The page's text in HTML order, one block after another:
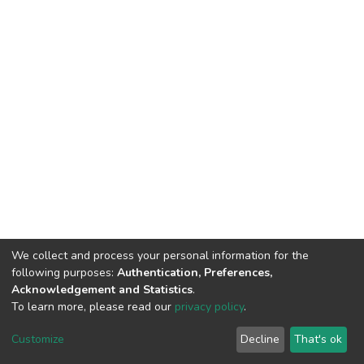
DSpace software copyright © 2002-2026 LYRASIS
End User Agreement
We collect and process your personal information for the
following purposes: Authentication, Preferences,
Acknowledgement and Statistics.
To learn more, please read our privacy policy.
Customize Decline That's ok